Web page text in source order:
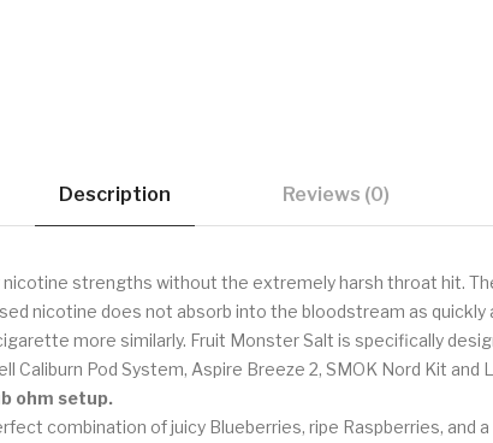
Description Reviews (0)
strengths without the extremely harsh throat hit.
nicotine does not absorb into the bloodstream as
more similarly. Fruit Monster Salt is specifically
Caliburn Pod System, Aspire Breeze 2, SMOK Nord Kit and
ohm setup.
combination of juicy Blueberries, ripe Raspberries, and